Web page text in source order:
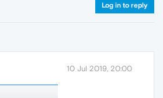
Log in to reply
10 Jul 2019, 20:00